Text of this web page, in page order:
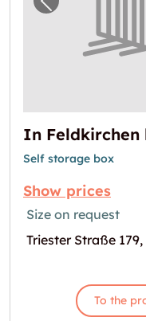
Previous
Self storage box
Show prices
Size on request
Triester Straße
To the